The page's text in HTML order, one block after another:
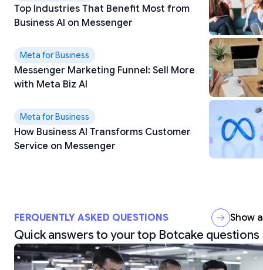
Top Industries That Benefit Most from
Business AI on Messenger
Meta for Business
Messenger Marketing Funnel: Sell More
with Meta Biz AI
Meta for Business
How Business AI Transforms Customer
Service on Messenger
FERQUENTLY ASKED QUESTIONS Show
Quick answers to your top Botcake questions